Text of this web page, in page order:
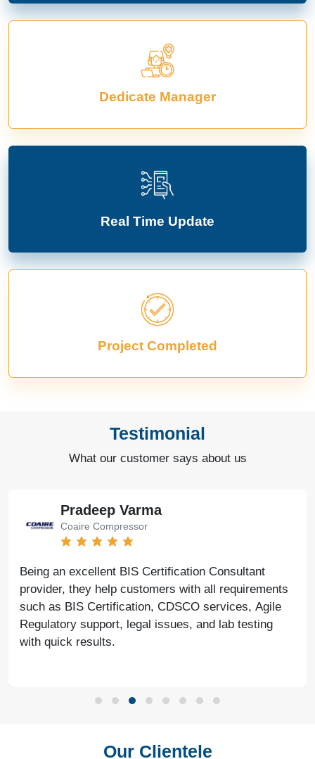
Dedicate Manager
Real Time Update
Project Completed
Testimonial
What our customer says about us
Pradeep Varma
Coaire Compressor
Being an excellent BIS Certification Consultant
provider, they help customers with all requirements
such as BIS Certification, CDSCO services, Agile
Regulatory support, legal issues, and lab testing
with quick results.
Our Clientele